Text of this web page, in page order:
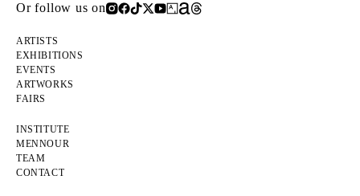
Or follow us on
ARTISTS
EXHIBITIONS
EVENTS
ARTWORKS
FAIRS
INSTITUTE
MENNOUR
TEAM
CONTACT